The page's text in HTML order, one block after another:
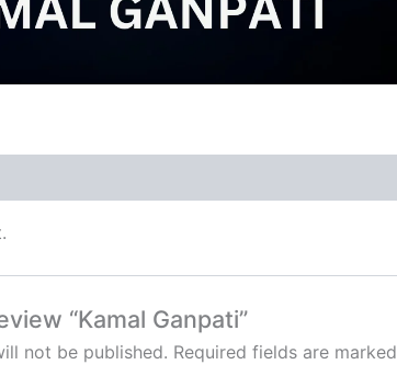
“Kamal Ganpati”
not be published. Required fields are marked